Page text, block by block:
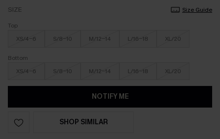
SIZE
Size Guide
Top
XS/4-6
S/8-10 M/12-14 L/16-18 XL/20
Bottom
XS/4-6
S/8-10 M/12-14 L/16-18 XL/20
NOTIFY ME
SHOP SIMILAR